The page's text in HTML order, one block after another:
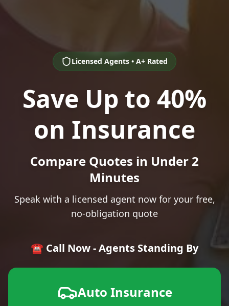
Licensed Agents • A+ Rated
Save Up to 40%
on Insurance
Compare Quotes in Under 2
Minutes
Speak with a licensed agent now for your free,
no-obligation quote
☎️ Call Now - Agents Standing By
Auto Insurance